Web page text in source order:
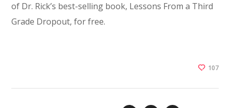
of Dr. Rick’s best-selling book, Lessons From a Third
Grade Dropout, for free.
107